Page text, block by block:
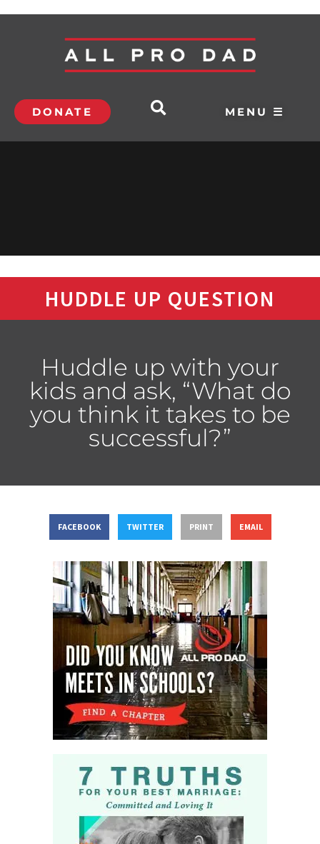
DONATE MENU ☰
HUDDLE UP QUESTION
Huddle up with your
kids and ask, “What do
you think it takes to be
successful?”
FACEBOOK TWITTER PRINT EMAIL